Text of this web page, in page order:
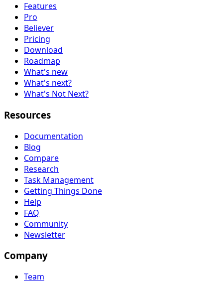
Features
Pro
Believer
Pricing
Download
Roadmap
What's new
What's next?
What's Not Next?
Resources
Documentation
Blog
Compare
Research
Task Management
Getting Things Done
Help
FAQ
Community
Newsletter
Company
Team